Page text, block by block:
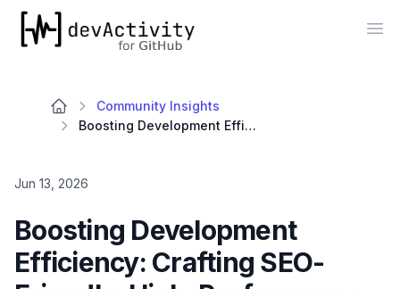
devActivity
Community Insights
Boosting Development Efficiency: Crafting SEO-Friendly, High-Performance Client-Side Tools Without Frameworks
Jun 13, 2026
Boosting Development
Efficiency: Crafting SEO-